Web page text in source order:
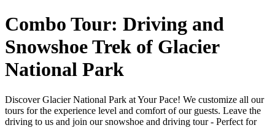
Combo Tour: Driving and
Snowshoe Trek of Glacier
National Park
Discover Glacier National Park at Your Pace! We customize all our
tours for the experience level and comfort of our guests. Leave the
driving to us and join our snowshoe and driving tour - Perfect for